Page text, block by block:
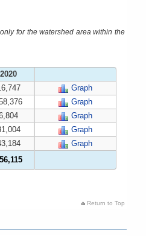
for the watershed area within the
2020
Graph
Graph
Graph
Graph
Graph
Return to Top